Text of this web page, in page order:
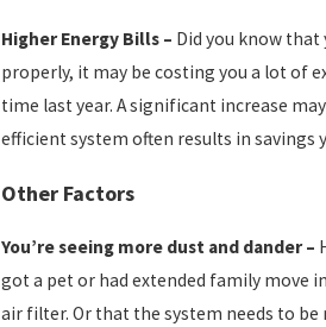
Higher Energy Bills – Did you know
properly, it may be costing you a lot of
time last year. A significant increase
efficient system often results in savings
Other Factors
You’re seeing more dust and dander –
got a pet or had extended family move
air filter. Or that the system needs to